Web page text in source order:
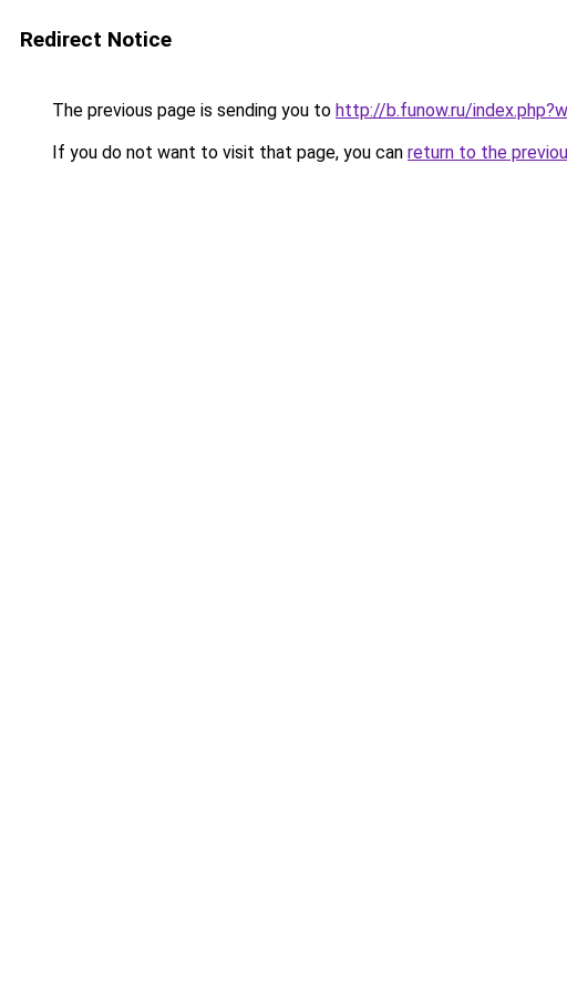
Redirect Notice
The previous page is sending you to http://b.funow.ru/
If you do not want to visit that page, you can return to the